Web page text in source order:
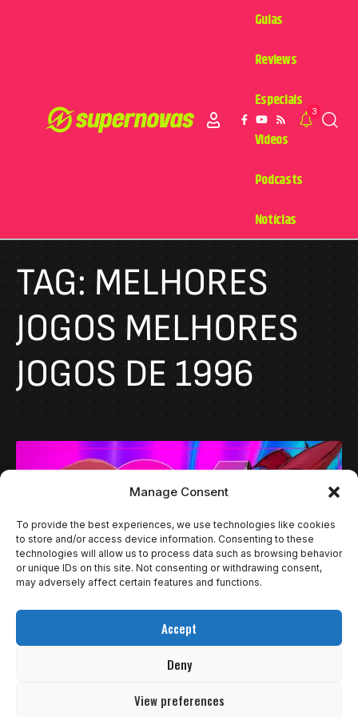
Manage Consent
To provide the best experiences, we use technologies like cookies
to store and/or access device information. Consenting to these
technologies will allow us to process data such as browsing behavior
or unique IDs on this site. Not consenting or withdrawing consent,
may adversely affect certain features and functions.
Accept
Deny
View preferences
Guias
Reviews
Especiais
Videos
Podcasts
Notícias
3
TAG:MELHORES
JOGOS MELHORES
JOGOS DE 1996
OS MELHORES JOGOS DE 1996
1996 foi um ano muito rico para jogos. Eu acho que o…